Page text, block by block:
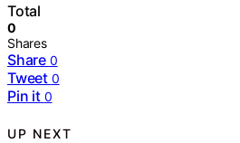
Total
0
Shares
Share 0
Tweet 0
Pin it 0
UP NEXT